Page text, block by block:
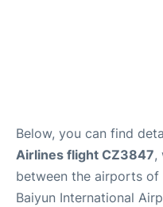
Below, you can find
Airlines flight CZ3847,
between the airports of
Baiyun International